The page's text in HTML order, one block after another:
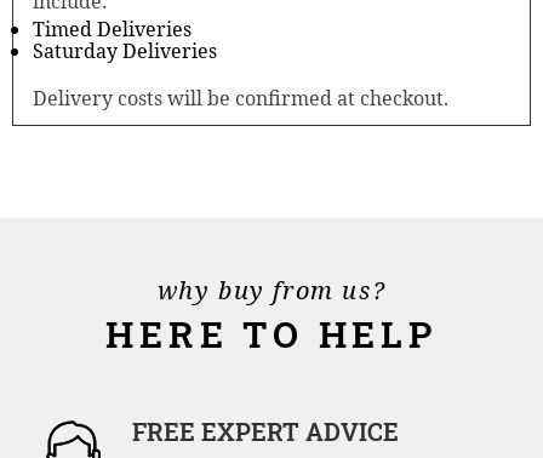
Timed Deliveries
Saturday Deliveries
Delivery costs will be confirmed at checkout.
why buy from us?
HERE TO HELP
FREE EXPERT ADVICE